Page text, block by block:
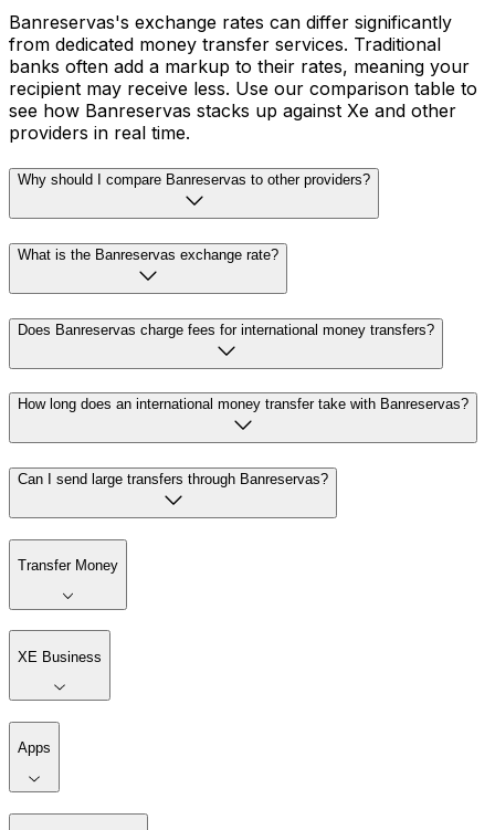
Banreservas's exchange rates can differ significantly
from dedicated money transfer services. Traditional
banks often add a markup to their rates, meaning your
recipient may receive less. Use our comparison table to
see how Banreservas stacks up against Xe and other
providers in real time.
Why should I compare Banreservas to other providers?
What is the Banreservas exchange rate?
Does Banreservas charge fees for international money transfers?
How long does an international money transfer take with Banreservas?
Can I send large transfers through Banreservas?
Transfer Money
XE Business
Apps